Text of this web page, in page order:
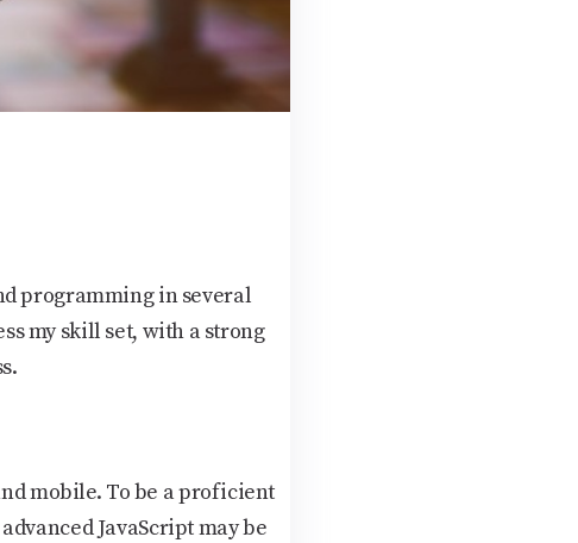
programming in several
my skill set, with a strong
mobile. To be a proficient
JavaScript may be